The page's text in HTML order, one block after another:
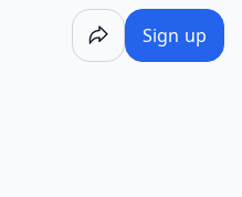
Sign up